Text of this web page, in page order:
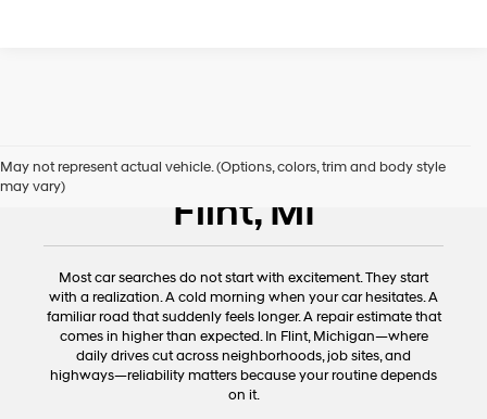
May not represent actual vehicle. (Options, colors, trim and body style
may vary)
Used Cars for Sale
Flint, MI
Most car searches do not start with excitement. They start
with a realization. A cold morning when your car hesitates. A
familiar road that suddenly feels longer. A repair estimate that
comes in higher than expected. In Flint, Michigan—where
daily drives cut across neighborhoods, job sites, and
highways—reliability matters because your routine depends
on it.